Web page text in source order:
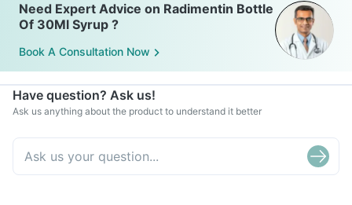
Need Expert Advice on Radimentin Bottle
Of 30Ml Syrup ?
Book A Consultation Now
Have question? Ask us!
Ask us anything about the product to understand it better